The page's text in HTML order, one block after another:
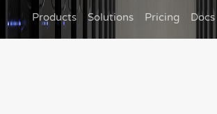
Products Solutions Pricing Docs